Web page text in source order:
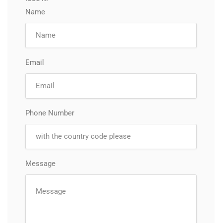
Name
Email
Phone Number
Message